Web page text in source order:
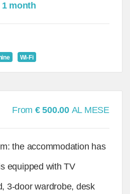
1 month
Wi-Fi
From € 500.00 AL MESE
the accommodation has
equipped with TV
3-door wardrobe, desk